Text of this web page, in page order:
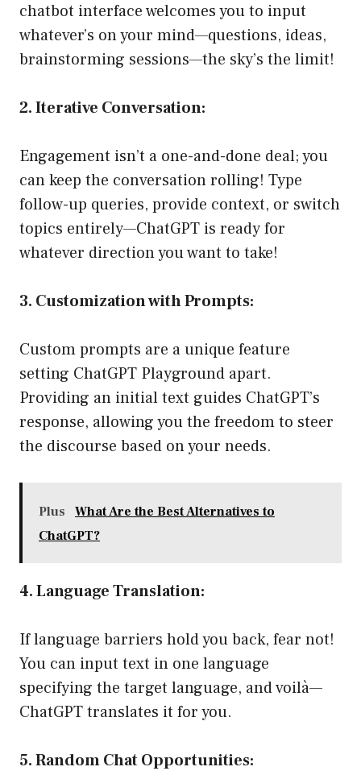
chatbot interface welcomes you to input
whatever’s on your mind—questions, ideas,
brainstorming sessions—the sky’s the limit!
2. Iterative Conversation:
Engagement isn’t a one-and-done deal; you
can keep the conversation rolling! Type
follow-up queries, provide context, or switch
topics entirely—ChatGPT is ready for
whatever direction you want to take!
3. Customization with Prompts:
Custom prompts are a unique feature
setting ChatGPT Playground apart.
Providing an initial text guides ChatGPT’s
response, allowing you the freedom to steer
the discourse based on your needs.
Plus
What Are the Best Alternatives to
ChatGPT?
4. Language Translation:
If language barriers hold you back, fear not!
You can input text in one language
specifying the target language, and voilà—
ChatGPT translates it for you.
5. Random Chat Opportunities: